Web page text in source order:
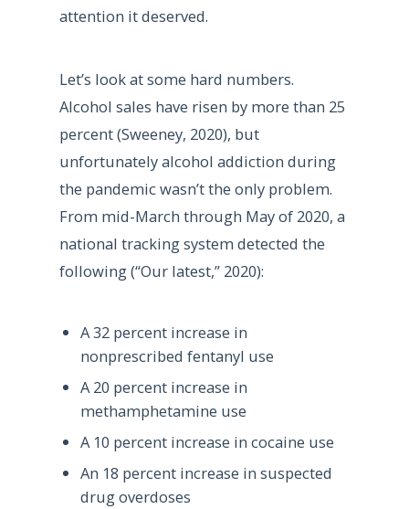
attention it deserved.
Let’s look at some hard numbers.
Alcohol sales have risen by more than 25
percent (Sweeney, 2020), but
unfortunately alcohol addiction during
the pandemic wasn’t the only problem.
From mid-March through May of 2020, a
national tracking system detected the
following (“Our latest,” 2020):
A 32 percent increase in
nonprescribed fentanyl use
A 20 percent increase in
methamphetamine use
A 10 percent increase in cocaine use
An 18 percent increase in suspected
drug overdoses